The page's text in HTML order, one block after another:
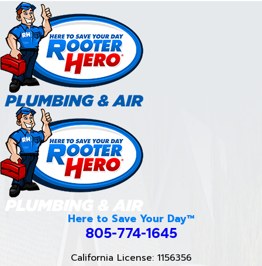
Here to Save Your Day™
805-774-1645
California License: 1156356